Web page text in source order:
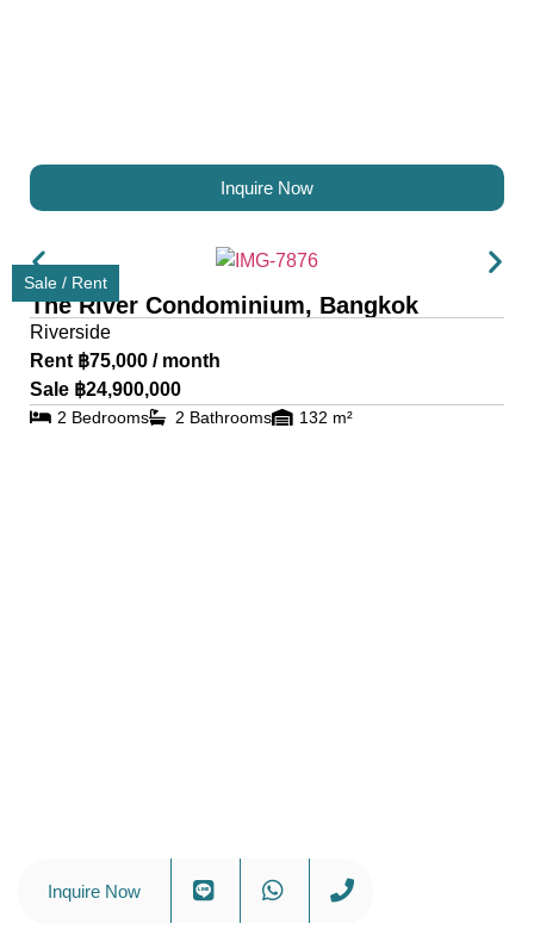
Inquire Now
Sale / Rent
The River Condominium, Bangkok
Riverside
Rent ฿75,000 / month
Sale ฿24,900,000
2 Bedrooms 2 Bathrooms 132 m²
Inquire Now